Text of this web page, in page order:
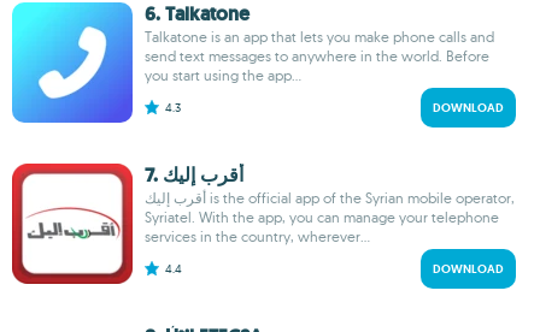
6. Talkatone
Talkatone is an app that lets you make phone calls and
send text messages to anywhere in the world. Before
you start using the app...
4.3 DOWNLOAD
7. أقرب إليك
أقرب إليك is the official app of the Syrian mobile operator,
Syriatel. With the app, you can manage your telephone
services in the country, wherever...
4.4 DOWNLOAD